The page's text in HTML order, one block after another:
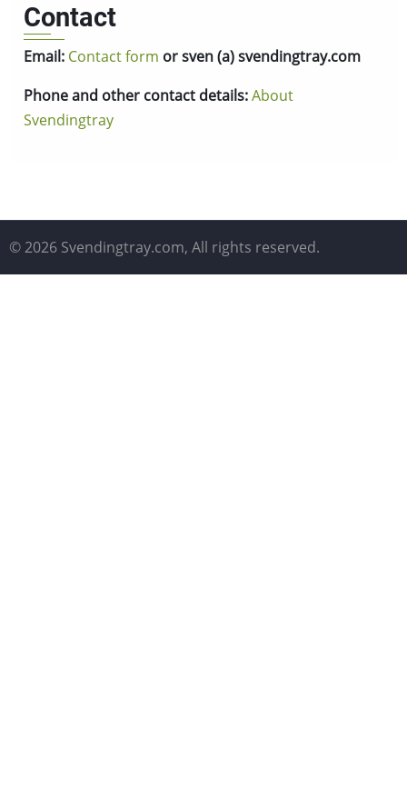
Contact
Email: Contact form or sven (a) svendingtray.com
Phone and other contact details:About
Svendingtray
© 2026 Svendingtray.com, All rights reserved.